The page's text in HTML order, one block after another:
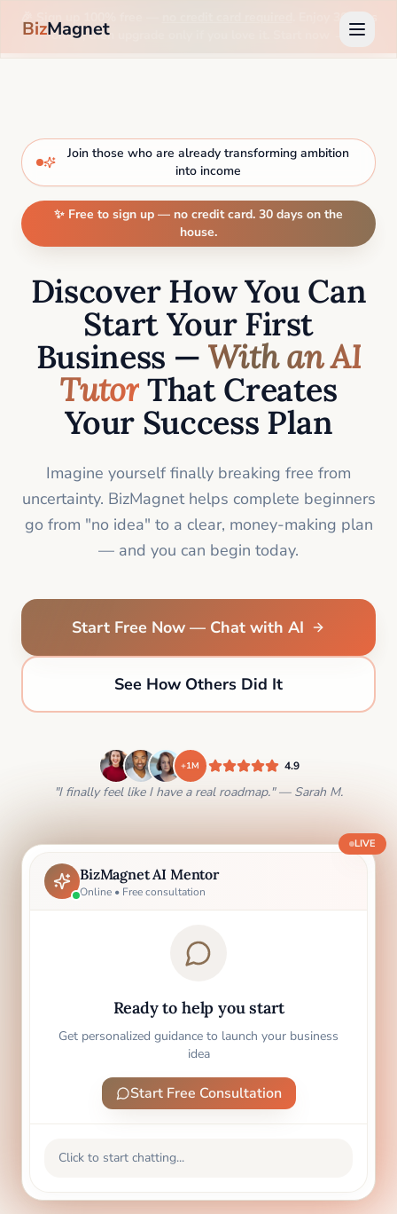
🎉 Sign up 100% free —
. Enjoy 30 days
on us, then upgrade only if you love it. Start now →
BizMagnet
Join those who are already transforming ambition
into income
✨ Free to sign up — no credit card. 30 days on the
house.
Discover How You Can
Start Your First
Business — With an AI
TutorThat Creates
Your Success Plan
Imagine yourself finally breaking free from
uncertainty. BizMagnet helps complete beginners
go from "no idea" to a clear, money-making plan
— and you can begin today.
Start Free Now — Chat with AI
See How Others Did It
+1M 4.9
"I finally feel like I have a real roadmap." — Sarah M.
BizMagnet AI Mentor
Online • Free consultation
Ready to help you start
Get personalized guidance to launch your business
idea
Start Free Consultation
Click to start chatting...
LIVE